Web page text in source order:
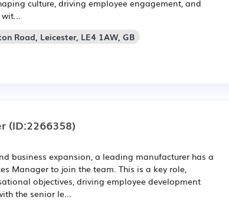
culture, driving employee engagement, and
Road, Leicester, LE4 1AW, GB
(ID:2266358)
business expansion, a leading manufacturer has a
Manager to join the team. This is a key role,
objectives, driving employee development
the senior le...